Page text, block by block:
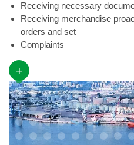
Receiving necessary
Receiving merchandise
orders and set
Complaints
+